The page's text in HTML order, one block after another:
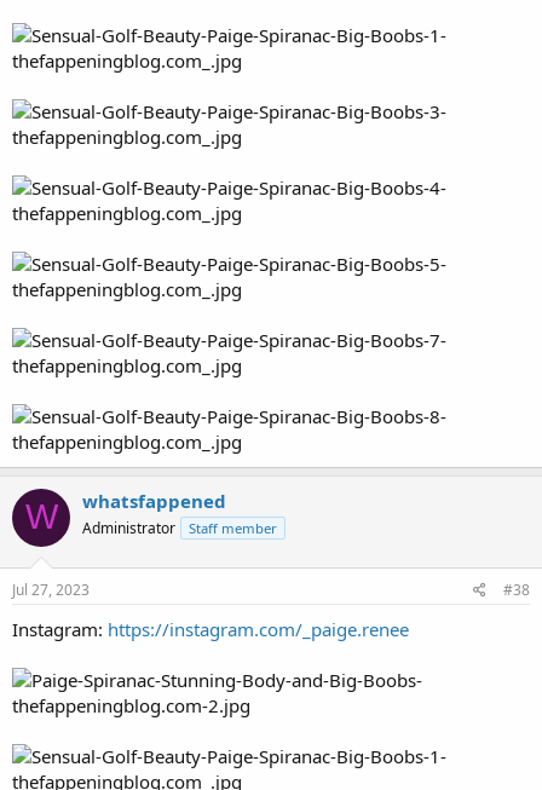
W whatsfappened
Administrator Staff member
Jul 27, 2023 #38
Instagram: https://instagram.com/_paige.renee